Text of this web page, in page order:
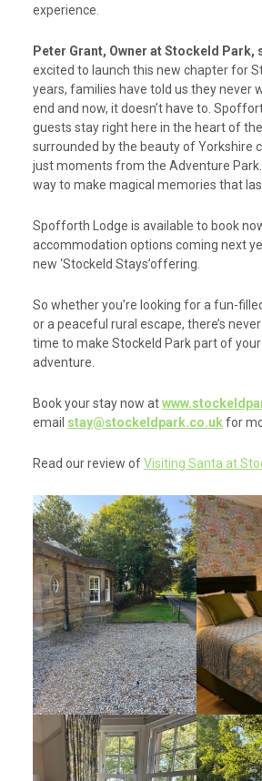
experience.
Peter Grant, Owner at Stockeld Park,
excited to launch this new chapter for
years, families have told us they never
end and now, it doesn’t have to.
guests stay right here in the heart of
surrounded by the beauty of Yorkshire
just moments from the Adventure
way to make magical memories that
Spofforth Lodge is available to book
accommodation options coming next
new ‘Stockeld Stays’offering.
So whether you’re looking for a fun-
or a peaceful rural escape, there’s
time to make Stockeld Park part of
adventure.
Book your stay now at
email stay@stockeldpark.co.ukfor
Read our review ofVisiting Santa at